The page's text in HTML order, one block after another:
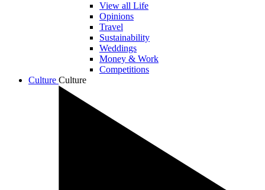
View all Life
Opinions
Travel
Sustainability
Weddings
Money & Work
Competitions
Culture Culture